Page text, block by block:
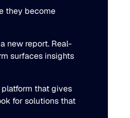
they become
new report. Real-
surfaces insights
that gives
for solutions that